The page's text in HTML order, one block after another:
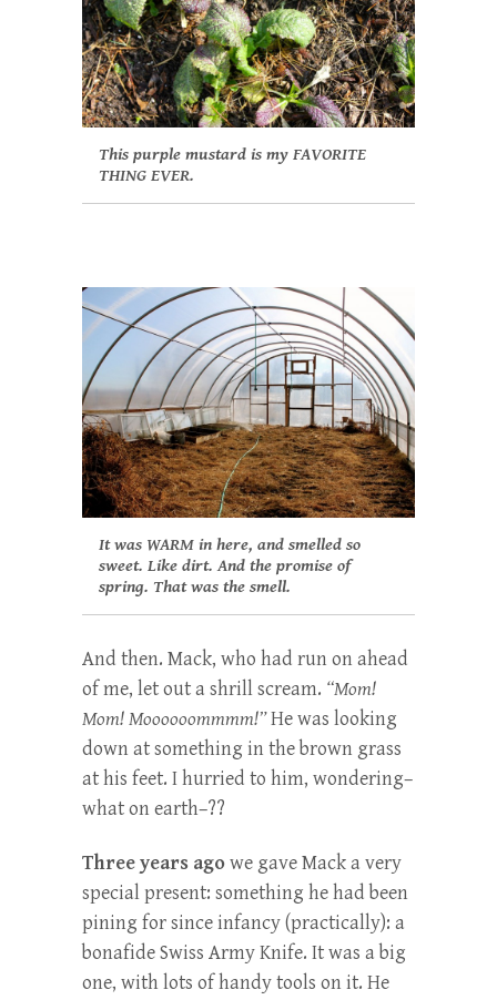
This purple mustard is my FAVORITE
THING EVER.
It was WARM in here, and smelled so
sweet. Like dirt. And the promise of
spring. That was the smell.
And then. Mack, who had run on ahead
of me, let out a shrill scream. “Mom!
Mom! Moooooommmm!”He was looking
down at something in the brown grass
at his feet. I hurried to him, wondering–
what on earth–??
Three years agowe gave Mack a very
special present: something he had been
pining for since infancy (practically): a
bonafide Swiss Army Knife. It was a big
one, with lots of handy tools on it. He